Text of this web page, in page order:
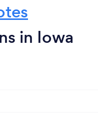
in Iowa